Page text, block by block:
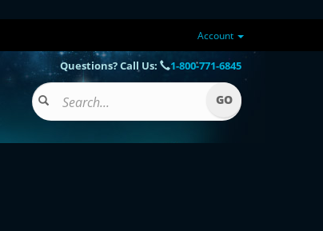
Account
Questions? Call Us: 1-800-771-6845